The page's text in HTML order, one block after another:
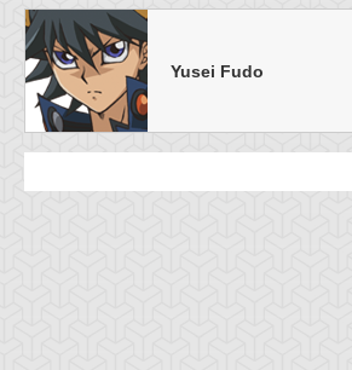
Yusei Fudo